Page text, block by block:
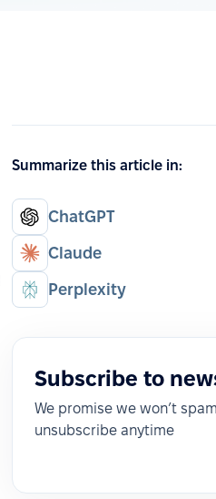
Summarize this article in:
ChatGPT
Claude
Perplexity
Subscribe to
We promise we won’t
unsubscribe anytime